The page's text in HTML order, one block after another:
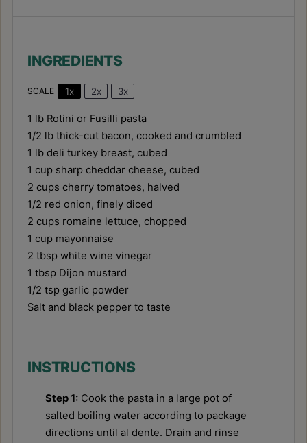
INGREDIENTS
SCALE 1x 2x 3x
1 lb Rotini or Fusilli pasta
1/2 lb thick-cut bacon, cooked and crumbled
1 lb deli turkey breast, cubed
1 cup sharp cheddar cheese, cubed
2 cups cherry tomatoes, halved
1/2 red onion, finely diced
2 cups romaine lettuce, chopped
1 cup mayonnaise
2 tbsp white wine vinegar
1 tbsp Dijon mustard
1/2 tsp garlic powder
Salt and black pepper to taste
INSTRUCTIONS
Step 1: Cook the pasta in a large pot of
salted boiling water according to package
directions until al dente. Drain and rinse